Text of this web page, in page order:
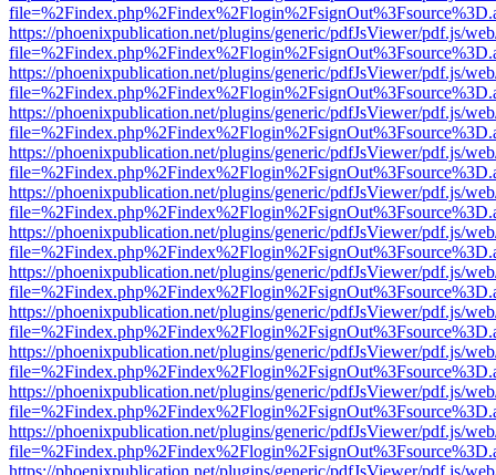
https://phoenixpublication.net/plugins/generic/pdfJsViewer/pdf.js/
https://phoenixpublication.net/plugins/generic/pdfJsViewer/pdf.js/
https://phoenixpublication.net/plugins/generic/pdfJsViewer/pdf.js/
https://phoenixpublication.net/plugins/generic/pdfJsViewer/pdf.js/
https://phoenixpublication.net/plugins/generic/pdfJsViewer/pdf.js/
https://phoenixpublication.net/plugins/generic/pdfJsViewer/pdf.js/
https://phoenixpublication.net/plugins/generic/pdfJsViewer/pdf.js/
https://phoenixpublication.net/plugins/generic/pdfJsViewer/pdf.js/
https://phoenixpublication.net/plugins/generic/pdfJsViewer/pdf.js/
https://phoenixpublication.net/plugins/generic/pdfJsViewer/pdf.js/
https://phoenixpublication.net/plugins/generic/pdfJsViewer/pdf.js/
https://phoenixpublication.net/plugins/generic/pdfJsViewer/pdf.js/